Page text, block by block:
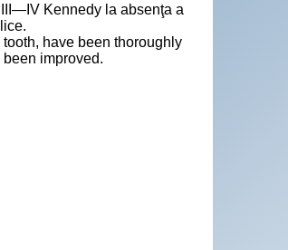
Kennedy la absenţa a
have been thoroughly
improved.